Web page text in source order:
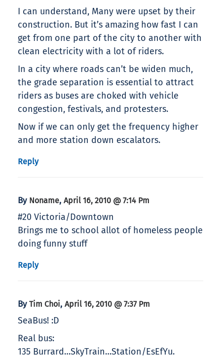
I can understand, Many were upset by their
construction. But it’s amazing how fast I can
get from one part of the city to another with
clean electricity with a lot of riders.
In a city where roads can’t be widen much,
the grade separation is essential to attract
riders as buses are choked with vehicle
congestion, festivals, and protesters.
Now if we can only get the frequency higher
and more station down escalators.
Reply
By Noname, April 16, 2010 @ 7:14 Pm
#20 Victoria/Downtown
Brings me to school allot of homeless people
doing funny stuff
Reply
By Tim Choi, April 16, 2010 @ 7:37 Pm
SeaBus! :D
Real bus:
135 Burrard…SkyTrain…Station/EsEfYu.